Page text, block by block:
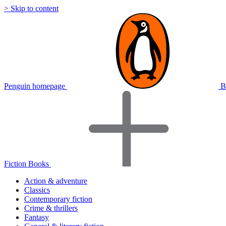
> Skip to content
Penguin homepage
Fiction Books
Action & adventure
Classics
Contemporary fiction
Crime & thrillers
Fantasy